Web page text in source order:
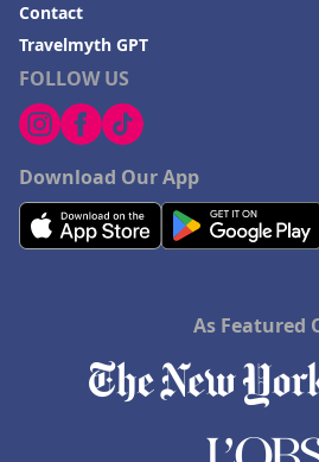
FOLLOW US
Download Our App
Contact
Travelmyth GPT
As Featured